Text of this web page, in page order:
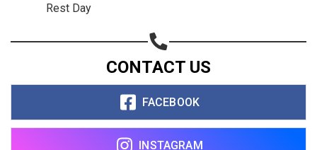
Rest Day
CONTACT US
FACEBOOK
INSTAGRAM